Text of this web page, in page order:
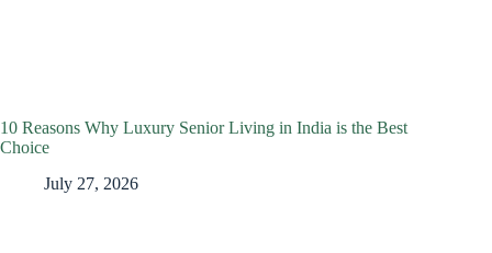
10 Reasons Why Luxury Senior Living in India is the Best
Choice
July 27, 2026